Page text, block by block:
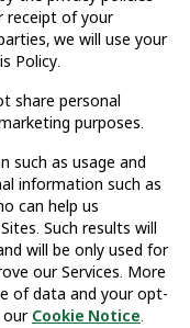
receipt of your
we will use your
Policy.
share personal
purposes.
such as usage and
information such as
can help us
Such results will
will be only used for
our Services. More
of data and your opt-
our Cookie Notice.